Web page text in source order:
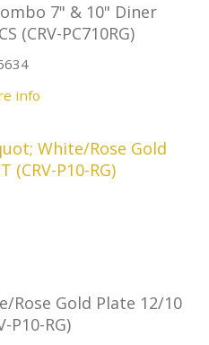
7" & 10" Diner
(CRV-PC710RG)
info
Rose Gold Plate 12/10
P10-RG)